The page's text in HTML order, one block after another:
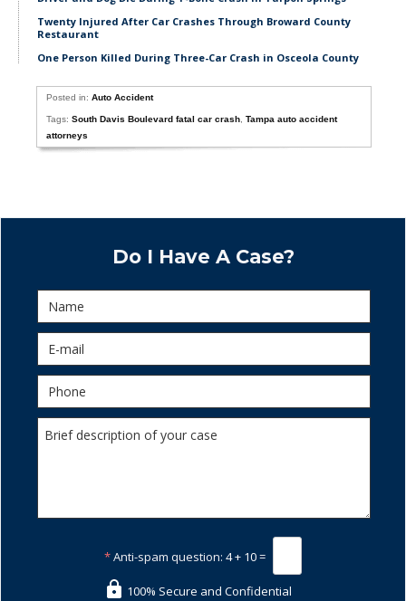
Twenty Injured After Car Crashes Through Broward County
Restaurant
One Person Killed During Three-Car Crash in Osceola County
Posted in:Auto Accident
Tags:South Davis Boulevard fatal car crash ,Tampa auto accident
attorneys
Do I Have A Case?
*Anti-spam question: 4 + 10 =
100% Secure and Confidential